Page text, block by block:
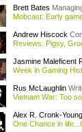
Brett Bates
Mobcast: Early
Andrew Hiscock
Reviews: Pigsy,
Jasmine Maleficent
Week in Gaming
Rus McLaughlin
Vietnam War: Too
Alex R. Cronk-Young
One Chance in